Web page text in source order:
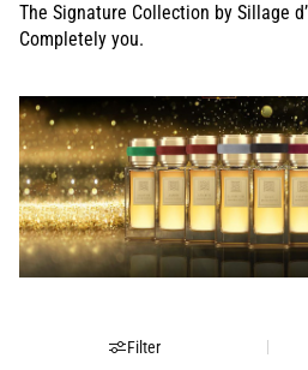
The Signature Collection by Sillage
Completely you.
Filter